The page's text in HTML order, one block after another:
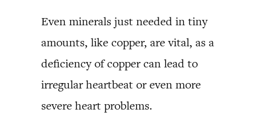
Even minerals just needed in tiny
amounts, like copper, are vital, as a
deficiency of copper can lead to
irregular heartbeat or even more
severe heart problems.